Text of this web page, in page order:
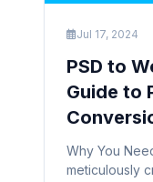
Jul 17, 2024
PSD to
Guide to
Why You
meticulously